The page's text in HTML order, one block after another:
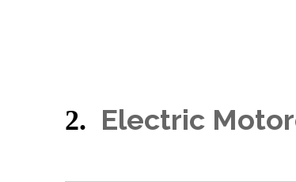
2. Electric